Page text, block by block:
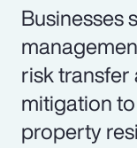
Businesses
risk
mitigation
property